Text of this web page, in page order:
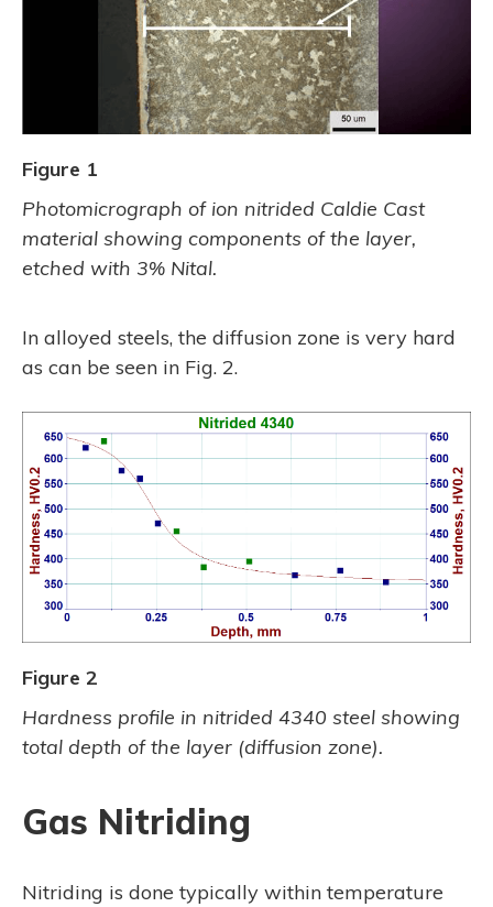
Figure 1
Photomicrograph of ion nitrided Caldie Cast
material showing components of the layer,
etched with 3% Nital.
In alloyed steels, the diffusion zone is very hard
as can be seen in Fig. 2.
Figure 2
Hardness profile in nitrided 4340 steel showing
total depth of the layer (diffusion zone).
Gas Nitriding
Nitriding is done typically within temperature